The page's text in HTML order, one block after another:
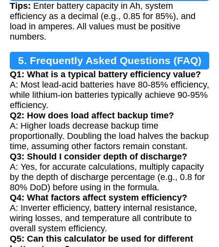
Tips: Enter battery capacity in Ah, system
efficiency as a decimal (e.g., 0.85 for 85%), and
load in amperes. All values must be positive
numbers.
5. Frequently Asked Questions (FAQ)
Q1: What is a typical battery efficiency value?
A: Most lead-acid batteries have 80-85% efficiency,
while lithium-ion batteries typically achieve 90-95%
efficiency.
Q2: How does load affect backup time?
A: Higher loads decrease backup time
proportionally. Doubling the load halves the backup
time, assuming other factors remain constant.
Q3: Should I consider depth of discharge?
A: Yes, for accurate calculations, multiply capacity
by the depth of discharge percentage (e.g., 0.8 for
80% DoD) before using in the formula.
Q4: What factors affect system efficiency?
A: Inverter efficiency, battery internal resistance,
wiring losses, and temperature all contribute to
overall system efficiency.
Q5: Can this calculator be used for different